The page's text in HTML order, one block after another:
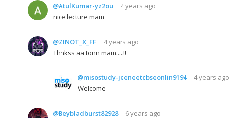
@AtulKumar-yz2ou
4 years ago
nice lecture mam
@ZINOT_X_FF
4 years ago
Thnkss aa tonn mam.....!!
@misostudy-jeeneetcbseonlin9194
4 years ago
Welcome
@Beybladburst82928
6 years ago